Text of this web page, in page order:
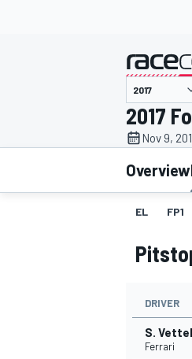
MOTOGP
2017
Nov 9,
Overview
EL FP1
DRIVER
S. Vettel
Ferrari